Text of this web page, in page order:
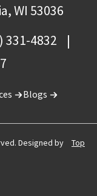
WI 53036
331-4832
Blogs
Designed by
Top